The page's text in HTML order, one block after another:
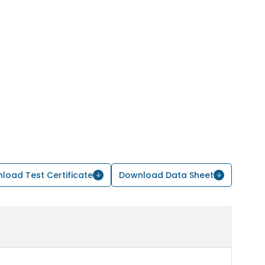
Test Certificate Download Data Sheet